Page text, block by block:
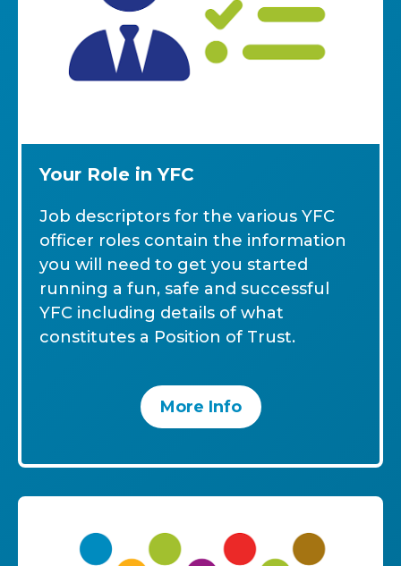
Your Role in YFC
Job descriptors for the various YFC
officer roles contain the information
you will need to get you started
running a fun, safe and successful
YFC including details of what
constitutes a Position of Trust.
More Info